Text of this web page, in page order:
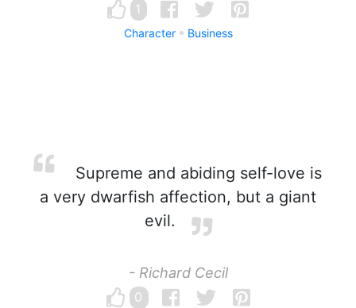
1
Character Business
Supreme and abiding self-love is
a very dwarfish affection, but a giant
evil.
- Richard Cecil
0